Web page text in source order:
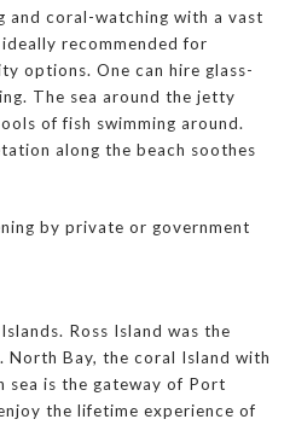
and coral-watching with a vast
recommended for
options. One can hire glass-
The sea around the jetty
of fish swimming around.
along the beach soothes
by private or government
Ross Island was the
Bay, the coral Island with
sea is the gateway of Port
the lifetime experience of